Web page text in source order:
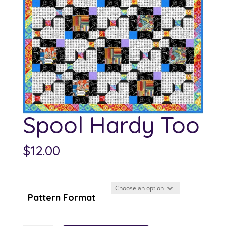
Spool Hardy Too
$12.00
Pattern Format